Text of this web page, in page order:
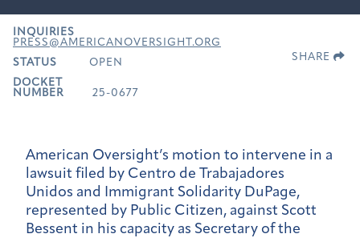
INQUIRIES
PRESS@AMERICANOVERSIGHT.ORG
STATUS
OPEN
DOCKET
NUMBER
25-0677
SHARE
American Oversight’s motion to intervene in a
lawsuit filed by Centro de Trabajadores
Unidos and Immigrant Solidarity DuPage,
represented by Public Citizen, against Scott
Bessent in his capacity as Secretary of the